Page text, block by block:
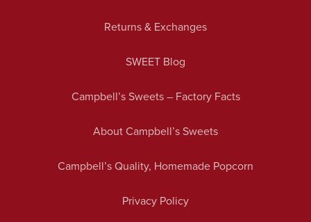
Returns & Exchanges
SWEET Blog
Campbell’s Sweets – Factory Facts
About Campbell’s Sweets
Campbell’s Quality, Homemade Popcorn
Privacy Policy